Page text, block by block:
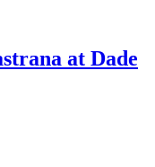
at Dade